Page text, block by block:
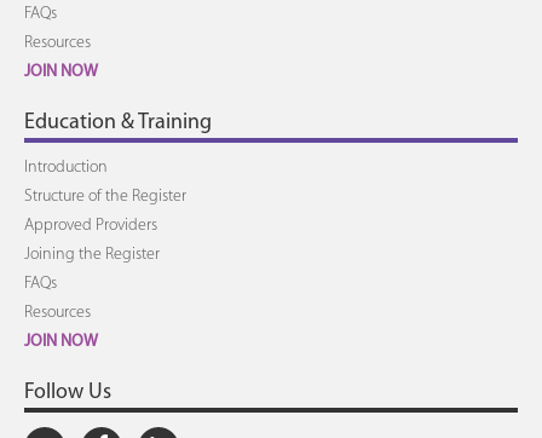
FAQs
Resources
JOIN NOW
Education & Training
Introduction
Structure of the Register
Approved Providers
Joining the Register
FAQs
Resources
JOIN NOW
Follow Us